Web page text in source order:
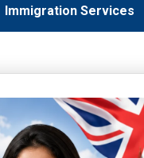
Immigration Services